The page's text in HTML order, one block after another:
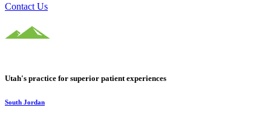
Contact Us
Utah's practice for superior patient experiences
South Jordan